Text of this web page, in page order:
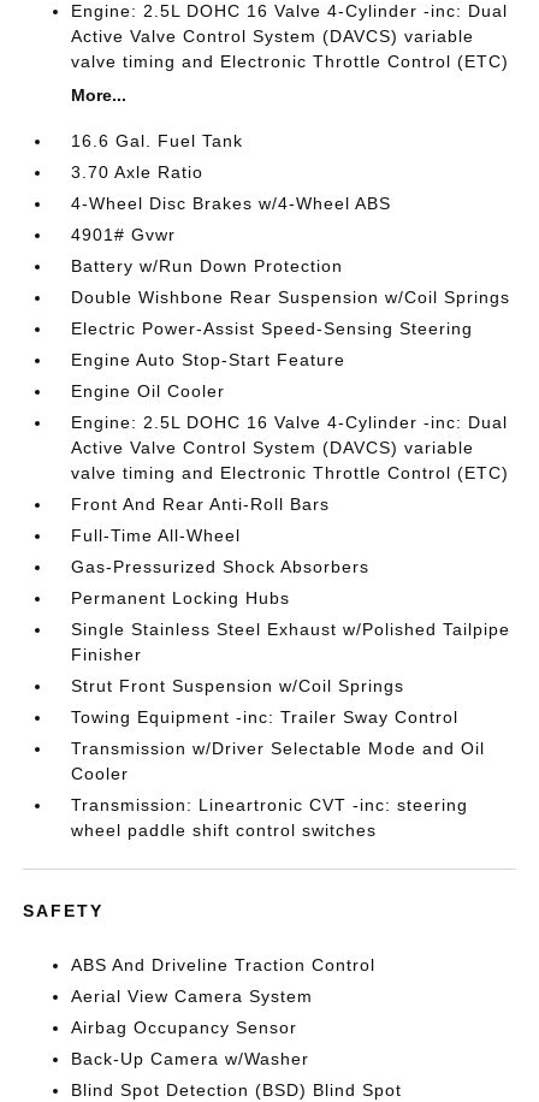
Engine: 2.5L DOHC 16 Valve 4-Cylinder -inc: Dual
Active Valve Control System (DAVCS) variable
valve timing and Electronic Throttle Control (ETC)
More...
16.6 Gal. Fuel Tank
3.70 Axle Ratio
4-Wheel Disc Brakes w/4-Wheel ABS
4901# Gvwr
Battery w/Run Down Protection
Double Wishbone Rear Suspension w/Coil Springs
Electric Power-Assist Speed-Sensing Steering
Engine Auto Stop-Start Feature
Engine Oil Cooler
Engine: 2.5L DOHC 16 Valve 4-Cylinder -inc: Dual
Active Valve Control System (DAVCS) variable
valve timing and Electronic Throttle Control (ETC)
Front And Rear Anti-Roll Bars
Full-Time All-Wheel
Gas-Pressurized Shock Absorbers
Permanent Locking Hubs
Single Stainless Steel Exhaust w/Polished Tailpipe
Finisher
Strut Front Suspension w/Coil Springs
Towing Equipment -inc: Trailer Sway Control
Transmission w/Driver Selectable Mode and Oil
Cooler
Transmission: Lineartronic CVT -inc: steering
wheel paddle shift control switches
SAFETY
ABS And Driveline Traction Control
Aerial View Camera System
Airbag Occupancy Sensor
Back-Up Camera w/Washer
Blind Spot Detection (BSD) Blind Spot